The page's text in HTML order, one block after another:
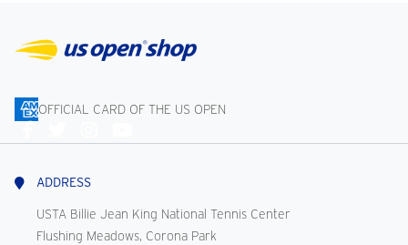
OFFICIAL CARD OF THE US OPEN
Us
ADDRESS
USTA Billie Jean King National Tennis Center
Flushing Meadows, Corona Park